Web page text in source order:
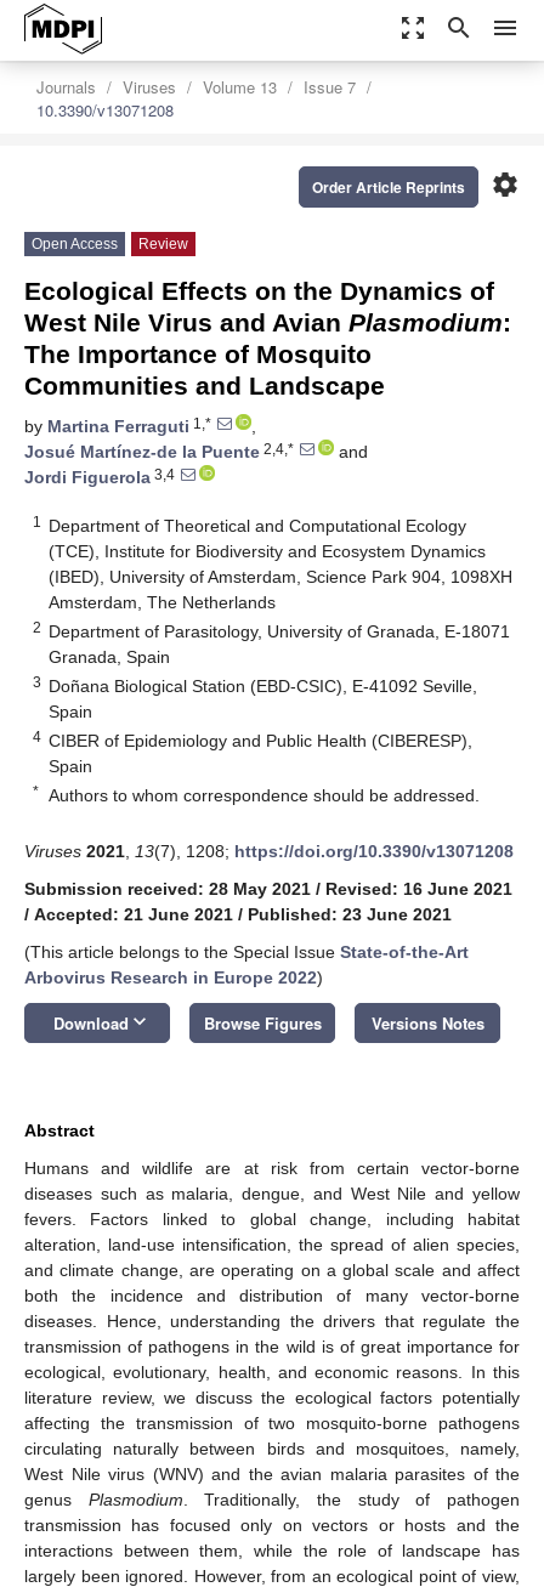
zoom_out_map search menu
Journals Viruses Volume 13
Issue 7
10.3390/v13071208
settings
Order Article Reprints
Open Access Review
Ecological Effects on the Dynamics of
West Nile Virus and Avian Plasmodium:
The Importance of Mosquito
Communities and Landscape
by Martina Ferraguti 1,*
,
Josué Martínez-de la Puente 2,4,*
and
Jordi Figuerola 3,4
1
Department of Theoretical and Computational Ecology
(TCE), Institute for Biodiversity and Ecosystem Dynamics
(IBED), University of Amsterdam, Science Park 904, 1098XH
Amsterdam, The Netherlands
2 Department of Parasitology, University of Granada, E-18071
Granada, Spain
3 Doñana Biological Station (EBD-CSIC), E-41092 Seville,
Spain
4 CIBER of Epidemiology and Public Health (CIBERESP),
Spain
* Authors to whom correspondence should be addressed.
Viruses 2021 13(7), 1208; https://doi.org/10.3390/v13071208
Submission received: 28 May 2021 / Revised: 16 June 2021
/ Accepted: 21 June 2021 / Published: 23 June 2021
(This article belongs to the Special Issue State-of-the-Art
Arbovirus Research in Europe 2022)
Download keyboard_arrow_down Browse Figures Versions Notes
Abstract
Humans and wildlife are at risk from certain vector-borne
diseases such as malaria, dengue, and West Nile and yellow
fevers. Factors linked to global change, including habitat
alteration, land-use intensification, the spread of alien species,
and climate change, are operating on a global scale and affect
both the incidence and distribution of many vector-borne
diseases. Hence, understanding the drivers that regulate the
transmission of pathogens in the wild is of great importance for
ecological, evolutionary, health, and economic reasons. In this
literature review, we discuss the ecological factors potentially
affecting the transmission of two mosquito-borne pathogens
circulating naturally between birds and mosquitoes, namely,
West Nile virus (WNV) and the avian malaria parasites of the
genus Plasmodium . Traditionally, the study of pathogen
transmission has focused only on vectors or hosts and the
interactions between them, while the role of landscape has
largely been ignored. However, from an ecological point of view,